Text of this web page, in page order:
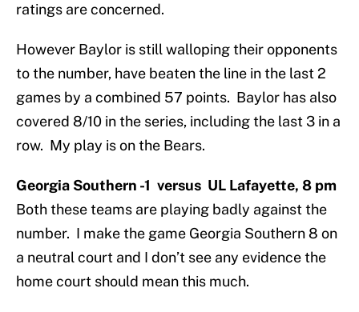
ratings are concerned.
However Baylor is still walloping their opponents
to the number, have beaten the line in the last 2
games by a combined 57 points. Baylor has also
covered 8/10 in the series, including the last 3 in a
row. My play is on the Bears.
Georgia Southern -1 versus UL Lafayette, 8 pm
Both these teams are playing badly against the
number. I make the game Georgia Southern 8 on
a neutral court and I don’t see any evidence the
home court should mean this much.